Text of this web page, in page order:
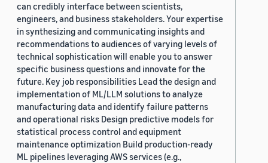
can credibly interface between scientists,
engineers, and business stakeholders. Your expertise
in synthesizing and communicating insights and
recommendations to audiences of varying levels of
technical sophistication will enable you to answer
specific business questions and innovate for the
future. Key job responsibilities Lead the design and
implementation of ML/LLM solutions to analyze
manufacturing data and identify failure patterns
and operational risks Design predictive models for
statistical process control and equipment
maintenance optimization Build production-ready
ML pipelines leveraging AWS services (e.g.,